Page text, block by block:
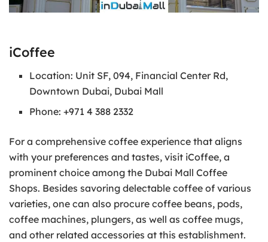
iCoffee
Location: Unit SF, 094, Financial Center Rd,
Downtown Dubai, Dubai Mall
Phone: +971 4 388 2332
For a comprehensive coffee experience that aligns
with your preferences and tastes, visit iCoffee, a
prominent choice among the Dubai Mall Coffee
Shops. Besides savoring delectable coffee of various
varieties, one can also procure coffee beans, pods,
coffee machines, plungers, as well as coffee mugs,
and other related accessories at this establishment.